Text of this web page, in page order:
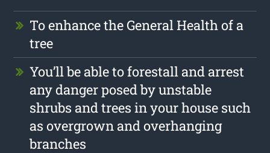
To enhance the General Health of a
tree
You’ll be able to forestall and arrest
any danger posed by unstable
shrubs and trees in your house such
as overgrown and overhanging
branches